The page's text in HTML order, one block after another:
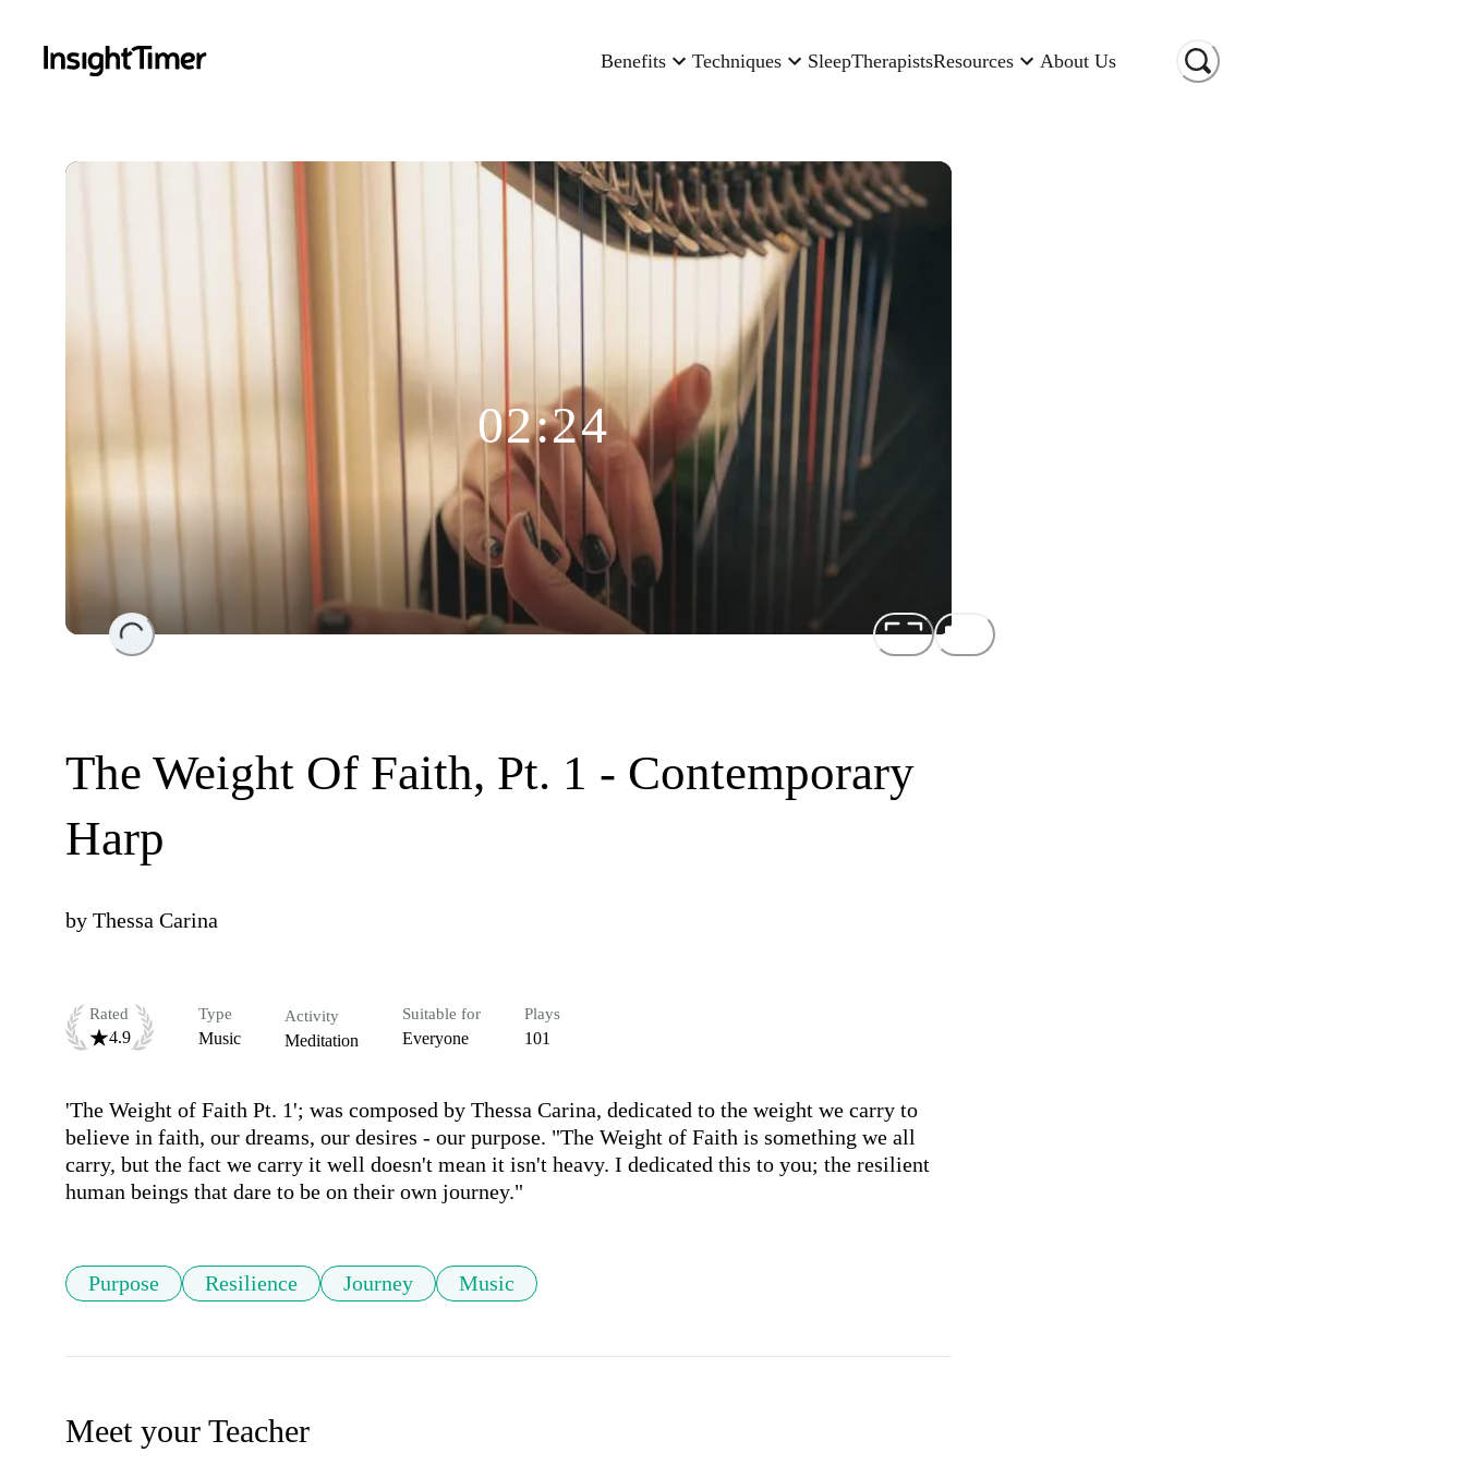
Benefits Techniques SleepTherapistsResources About Us
Loading...
02:24
The Weight Of Faith, Pt. 1 - Contemporary
Harp
by Thessa Carina
Rated
4.9
Type
Music
Activity
Meditation
Suitable for
Everyone
Plays
101
'The Weight of Faith Pt. 1'; was composed by Thessa Carina, dedicated to the weight we carry to
believe in faith, our dreams, our desires - our purpose. "The Weight of Faith is something we all
carry, but the fact we carry it well doesn't mean it isn't heavy. I dedicated this to you; the resilient
human beings that dare to be on their own journey."
Purpose Resilience Journey Music
Meet your Teacher